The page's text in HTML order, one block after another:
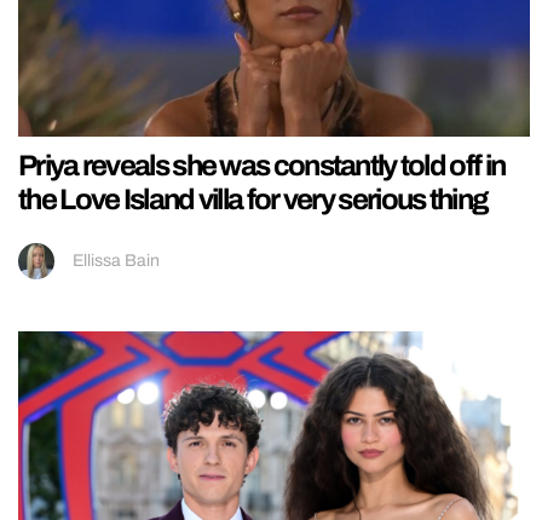
Priya reveals she was constantly told off in
the Love Island villa for very serious thing
Ellissa Bain